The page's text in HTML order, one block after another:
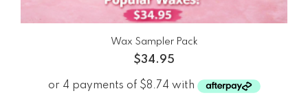
Wax Sampler Pack
$34.95